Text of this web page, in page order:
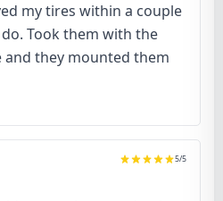
my tires within a couple
Took them with the
they mounted them
5/5